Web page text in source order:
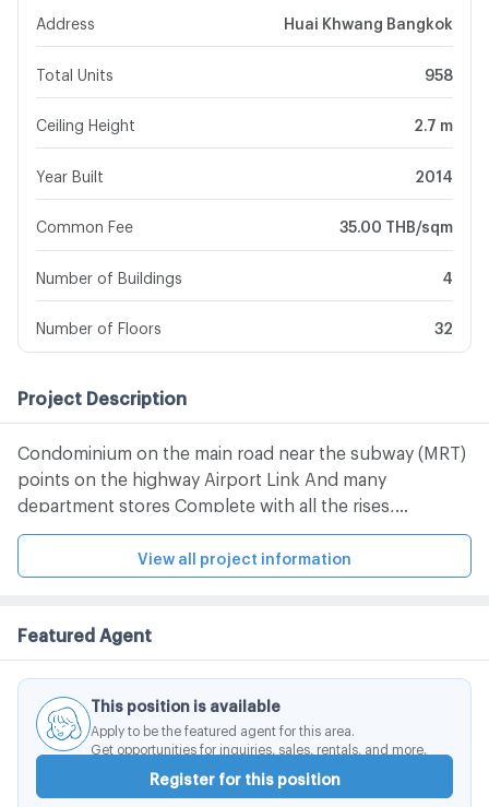
Address Huai Khwang Bangkok
Total Units 958
Ceiling Height 2.7 m
Year Built 2014
Common Fee 35.00 THB/sqm
Number of Buildings 4
Number of Floors 32
Project Description
Condominium on the main road near the subway (MRT)
points on the highway Airport Link And many
department stores Complete with all the rises,
convenient shop, restaurant, coffee shop, bakery
shop, laundry shop, beauty salon, etc.
View all project information
Featured Agent
This position is available
Apply to be the featured agent for this area.
Get opportunities for inquiries, sales, rentals, and more.
Register for this position